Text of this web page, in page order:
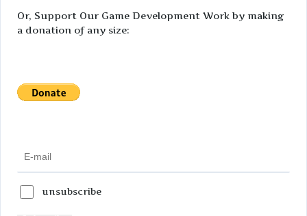
Or, Support Our Game Development Work by making
a donation of any size:
unsubscribe